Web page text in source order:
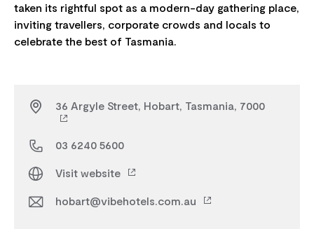
taken its rightful spot as a modern-day gathering place,
inviting travellers, corporate crowds and locals to
36 Argyle Street, Hobart, Tasmania, 7000
03 6240 5600
Visit website
hobart@vibehotels.com.au